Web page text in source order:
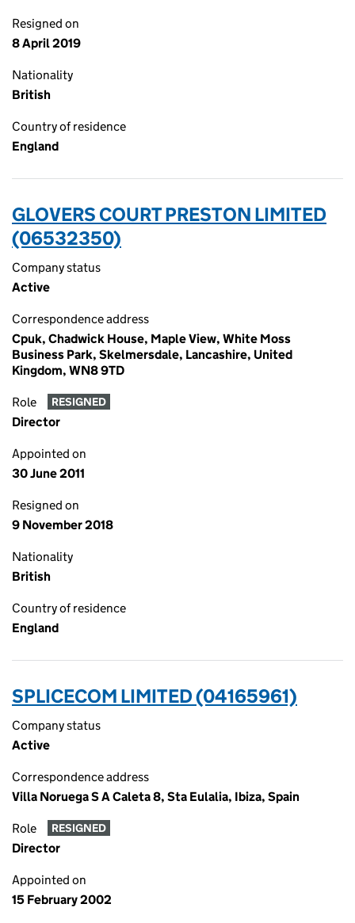
Resigned on
8 April 2019
Nationality
British
Country of residence
England
GLOVERS COURT PRESTON LIMITED
(06532350)
Company status
Active
Correspondence address
Cpuk, Chadwick House, Maple View, White Moss
Business Park, Skelmersdale, Lancashire, United
Kingdom, WN8 9TD
Role RESIGNED
Director
Appointed on
30 June 2011
Resigned on
9 November 2018
Nationality
British
Country of residence
England
SPLICECOM LIMITED (04165961)
Company status
Active
Correspondence address
Villa Noruega S A Caleta 8, Sta Eulalia, Ibiza, Spain
Role RESIGNED
Director
Appointed on
15 February 2002